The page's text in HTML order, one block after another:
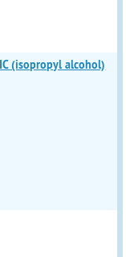
(isopropyl alcohol)